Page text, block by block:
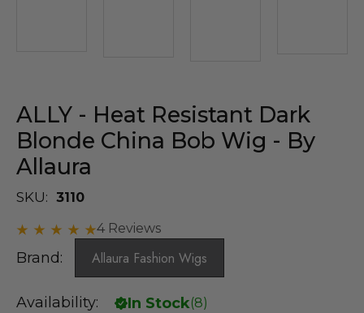
ALLY - Heat Resistant Dark
Blonde China Bob Wig - By
Allaura
SKU: 3110
4 Reviews
Brand: Allaura Fashion Wigs
Availability: In Stock(8)